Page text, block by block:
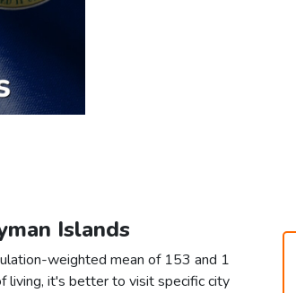
Islands
weighted mean of 153 and 1
living, it's better to visit specific city